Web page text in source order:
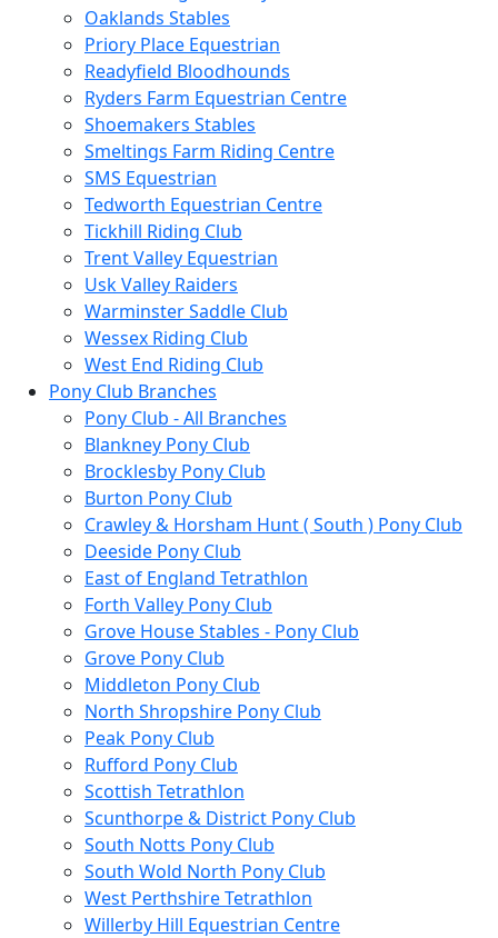
Oaklands Stables
Priory Place Equestrian
Readyfield Bloodhounds
Ryders Farm Equestrian Centre
Shoemakers Stables
Smeltings Farm Riding Centre
SMS Equestrian
Tedworth Equestrian Centre
Tickhill Riding Club
Trent Valley Equestrian
Usk Valley Raiders
Warminster Saddle Club
Wessex Riding Club
West End Riding Club
Pony Club Branches
Pony Club - All Branches
Blankney Pony Club
Brocklesby Pony Club
Burton Pony Club
Crawley & Horsham Hunt ( South ) Pony Club
Deeside Pony Club
East of England Tetrathlon
Forth Valley Pony Club
Grove House Stables - Pony Club
Grove Pony Club
Middleton Pony Club
North Shropshire Pony Club
Peak Pony Club
Rufford Pony Club
Scottish Tetrathlon
Scunthorpe & District Pony Club
South Notts Pony Club
South Wold North Pony Club
West Perthshire Tetrathlon
Willerby Hill Equestrian Centre